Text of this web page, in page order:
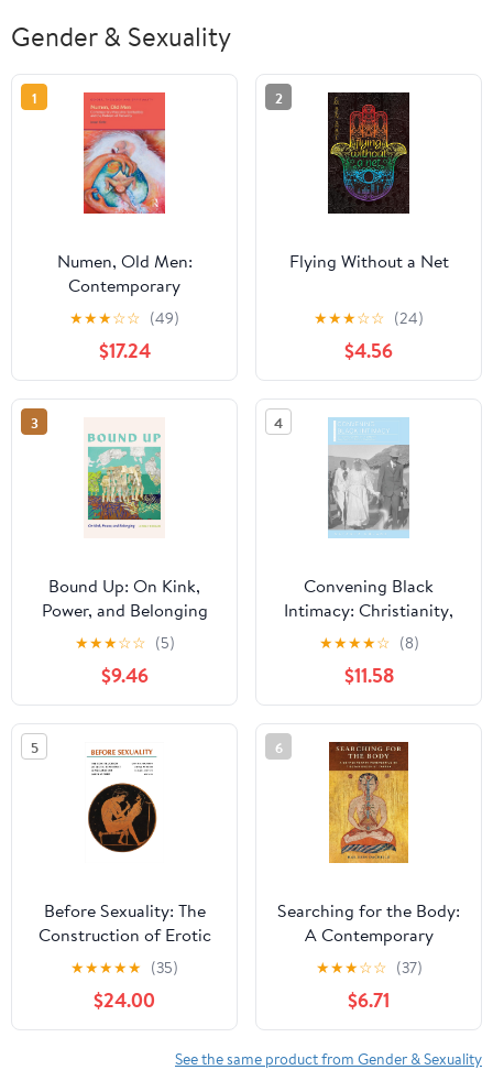
Gender & Sexuality
1
Numen, Old Men:
Contemporary
Masculine Spiritualities
and the Problem of
Patriarchy (Gender,
Theology and
Spirituality)
★★★☆☆ (49)
$17.24
2
Flying Without a Net
★★★☆☆ (24)
$4.56
3
Bound Up: On Kink,
Power, and Belonging
★★★☆☆ (5)
$9.46
4
Convening Black
Intimacy: Christianity,
Gender, and Tradition in
Early Twentieth-Century
South Africa (New
African Histories)
★★★★☆ (8)
$11.58
5
Before Sexuality: The
Construction of Erotic
Experience in the
Ancient Greek World
★★★★★ (35)
$24.00
6
Searching for the Body:
A Contemporary
Perspective on Tibetan
Buddhist Tantra
★★★☆☆ (37)
$6.71
See the same product from Gender & Sexuality